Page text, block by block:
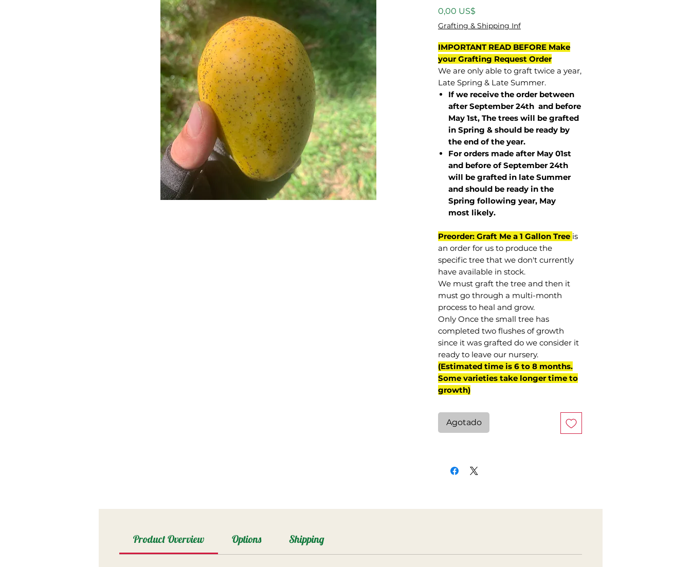
0,00 US$
Grafting & Shipping Inf
IMPORTANT READ BEFORE Make
your Grafting Request Order
We are only able to graft twice a year,
Late Spring & Late Summer.
If we receive the order between
after September 24th and before
May 1st, The trees will be grafted
in Spring & should be ready by
the end of the year.
For orders made after May 01st
and before ofSeptember 24th
will be grafted in late Summer
and should be ready in the
Spring following year, May
most likely.
Preorder: Graft Me a 1 Gallon Tree is
an order for us to produce the
specific tree that we don't currently
have available in stock.
We must graft the tree and then it
must go through a multi-month
process to heal and grow.
Only Once the small tree has
completed two flushes of growth
since it was grafted do we consider it
ready to leave our nursery.
(Estimated time is 6 to 8 months.
Some varieties take longer time to
growth)
Agotado
Product Overview Options Shipping